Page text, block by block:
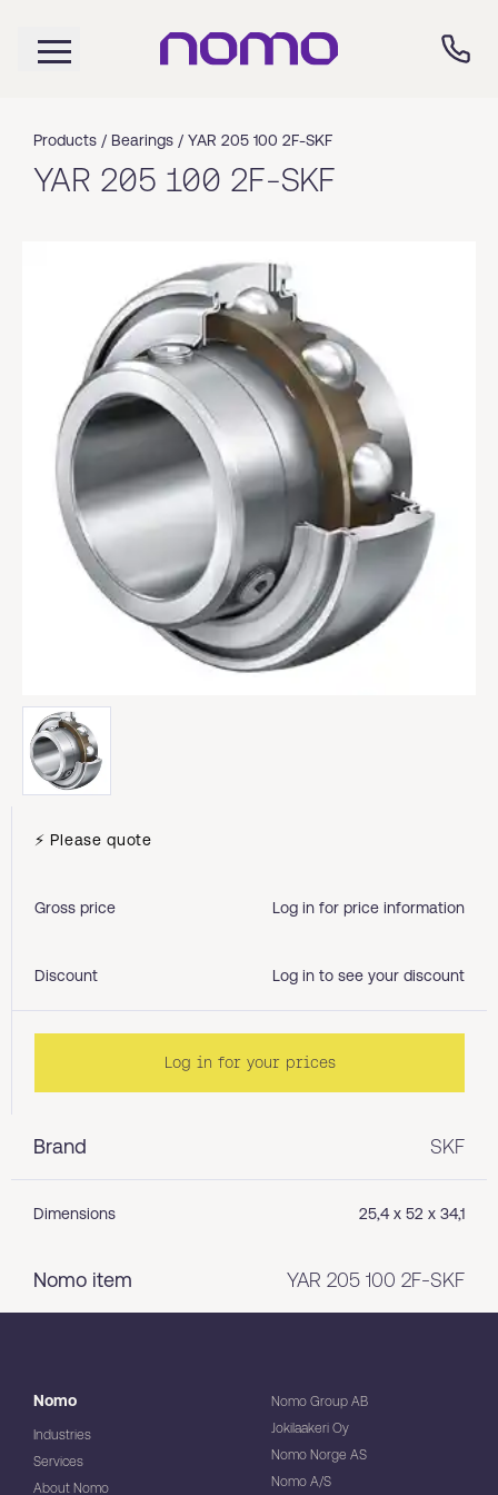
Products / Bearings / YAR 205 100 2F-SKF
YAR 205 100 2F-SKF
Brand SKF
Dimensions 25,4 x 52 x 34,1
Nomo item YAR 205 100 2F-SKF
⚡ Please quote
Gross price Log in for price information
Discount Log in to see your discount
Log in for your prices
Nomo
Industries
Services
About Nomo
Nomo Group AB
Jokilaakeri Oy
Nomo Norge AS
Nomo A/S